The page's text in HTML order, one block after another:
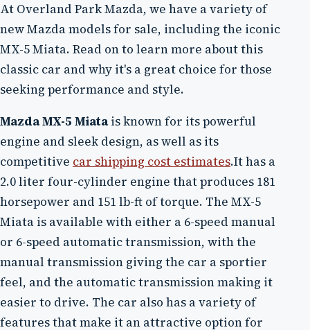
At Overland Park Mazda, we have a variety of
new Mazda models for sale, including the iconic
MX-5 Miata. Read on to learn more about this
classic car and why it's a great choice for those
seeking performance and style.
Mazda MX-5 Miatais known for its powerful
engine and sleek design, as well as its
competitive car shipping cost estimates.It has a
2.0 liter four-cylinder engine that produces 181
horsepower and 151 lb-ft of torque. The MX-5
Miata is available with either a 6-speed manual
or 6-speed automatic transmission, with the
manual transmission giving the car a sportier
feel, and the automatic transmission making it
easier to drive. The car also has a variety of
features that make it an attractive option for